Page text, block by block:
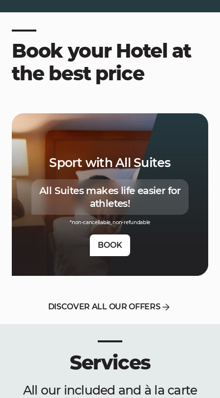
Book your Hotel at
the best price
Sport with All Suites
All Suites makes life easier for
athletes!
*non-cancellable, non-refundable
BOOK
DISCOVER ALL OUR OFFERS
Services
All our included and à la carte